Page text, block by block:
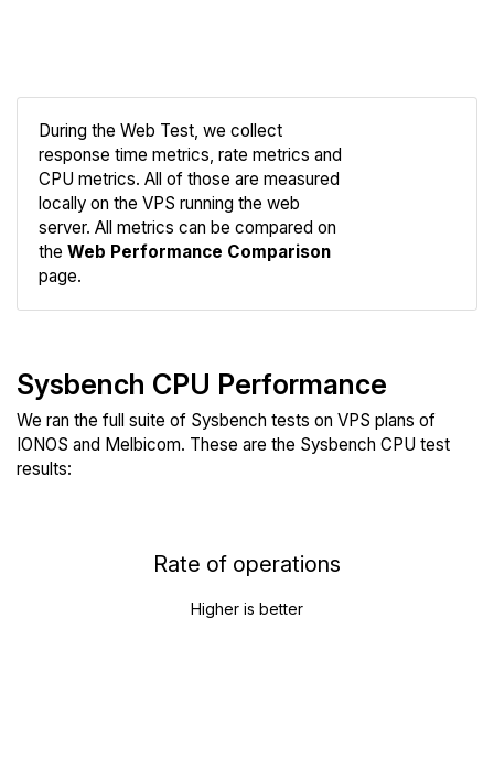
During the Web Test, we collect
response time metrics, rate metrics and
CPU metrics. All of those are measured
locally on the VPS running the web
server. All metrics can be compared on
the Web Performance Comparison
page.
Sysbench CPU Performance
We ran the full suite of Sysbench tests on VPS plans of
IONOS and Melbicom. These are the Sysbench CPU test
results:
Rate of operations
Higher is better